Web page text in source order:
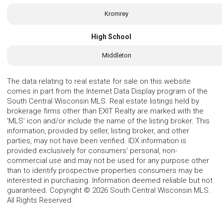
Kromrey
High School
Middleton
The data relating to real estate for sale on this website
comes in part from the Internet Data Display program of the
South Central Wisconsin MLS. Real estate listings held by
brokerage firms other than EXIT Realty are marked with the
'MLS' icon and/or include the name of the listing broker. This
information, provided by seller, listing broker, and other
parties, may not have been verified. IDX information is
provided exclusively for consumers' personal, non-
commercial use and may not be used for any purpose other
than to identify prospective properties consumers may be
interested in purchasing. Information deemed reliable but not
guaranteed. Copyright © 2026 South Central Wisconsin MLS.
All Rights Reserved.